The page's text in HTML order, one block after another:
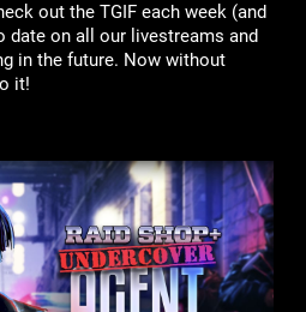
out the TGIF each week (and
date on all our livestreams and
in the future. Now without
it!